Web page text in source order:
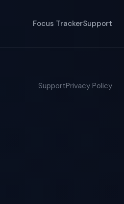
Focus TrackerSupport
SupportPrivacy Policy